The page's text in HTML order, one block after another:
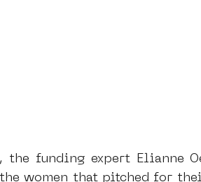
the funding expert Elianne
the women that pitched for